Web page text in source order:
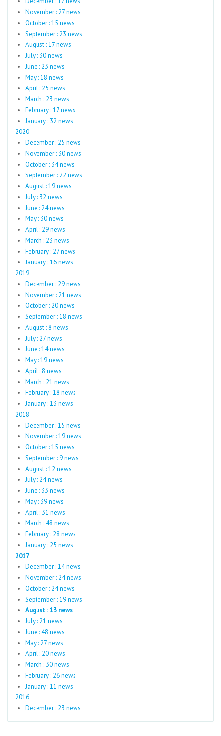
November : 27 news
October : 15 news
September : 23 news
August : 17 news
July : 30 news
June : 23 news
May : 18 news
April : 25 news
March : 23 news
February : 17 news
January : 32 news
2020
December : 25 news
November : 30 news
October : 34 news
September : 22 news
August : 19 news
July : 32 news
June : 24 news
May : 30 news
April : 29 news
March : 23 news
February : 27 news
January : 16 news
2019
December : 29 news
November : 21 news
October : 20 news
September : 18 news
August : 8 news
July : 27 news
June : 14 news
May : 19 news
April : 8 news
March : 21 news
February : 18 news
January : 13 news
2018
December : 15 news
November : 19 news
October : 15 news
September : 9 news
August : 12 news
July : 24 news
June : 33 news
May : 39 news
April : 31 news
March : 48 news
February : 28 news
January : 25 news
2017
December : 14 news
November : 24 news
October : 24 news
September : 19 news
August : 13 news
July : 21 news
June : 48 news
May : 27 news
April : 20 news
March : 30 news
February : 26 news
January : 11 news
2016
December : 23 news